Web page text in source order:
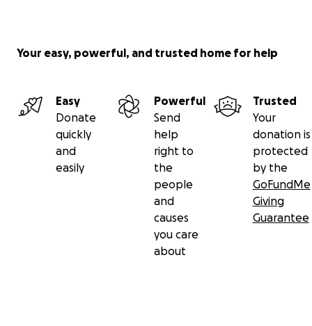
Your easy, powerful, and trusted home for help
Easy
Donate
quickly
and
easily
Powerful
Send
help
right to
the
people
and
causes
you care
about
Trusted
Your
donation is
protected
by the
GoFundMe
Giving
Guarantee